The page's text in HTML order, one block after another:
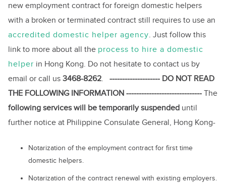
new employment contract for foreign domestic helpers
with a broken or terminated contract still requires to use an
accredited domestic helper agency. Just follow this
link to more about all the process to hire a domestic
helper in Hong Kong. Do not hesitate to contact us by
email or call us 3468-8262. -------------------- DO NOT READ
THE FOLLOWING INFORMATION ------------------------------ The
following services will be temporarily suspended until
further notice at Philippine Consulate General, Hong Kong-
Notarization of the employment contract for first time
domestic helpers.
Notarization of the contract renewal with existing employers.